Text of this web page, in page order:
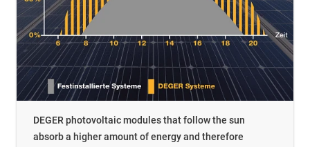
DEGER photovoltaic modules that follow the sun
absorb a higher amount of energy and therefore